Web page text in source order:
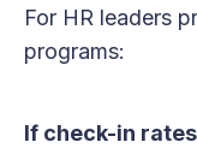
For HR leaders
programs:
If check-in